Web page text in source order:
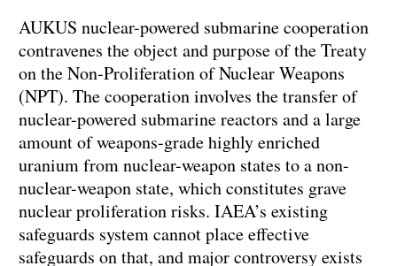
AUKUS nuclear-powered submarine cooperation
contravenes the object and purpose of the Treaty
on the Non-Proliferation of Nuclear Weapons
(NPT). The cooperation involves the transfer of
nuclear-powered submarine reactors and a large
amount of weapons-grade highly enriched
uranium from nuclear-weapon states to a non-
nuclear-weapon state, which constitutes grave
nuclear proliferation risks. IAEA’s existing
safeguards system cannot place effective
safeguards on that, and major controversy exists